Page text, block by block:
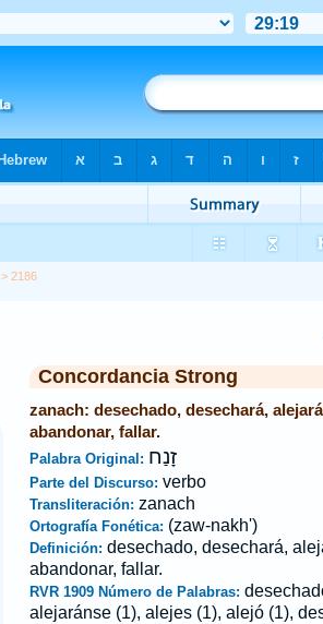
> 2186
Concordancia Strong
zanach: desechado, desechará,
abandonar, fallar.
Palabra Original: זָנַח
Parte del Discurso: verbo
Transliteración: zanach
Ortografía Fonética: (zaw-nakh')
Definición: desechado, desechará,
abandonar, fallar.
RVR 1909 Número de Palabras:
alejaránse (1), alejes (1), alejó (1),